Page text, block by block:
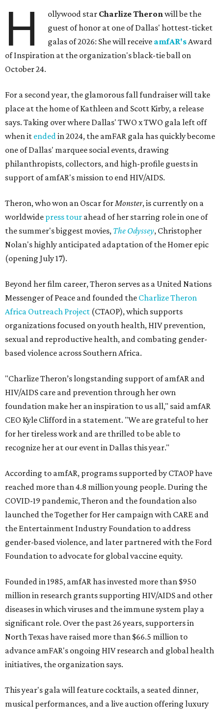
H ollywood star Charlize Theronwill be the
guest of honor at one of Dallas' hottest-ticket
galas of 2026: She will receive amfAR'sAward
of Inspiration at the organization's black-tie ball on
October 24.
For a second year, the glamorous fall fundraiser will take
place at the home of Kathleen and Scott Kirby, a release
says. Taking over where Dallas' TWO x TWO gala left off
when it endedin 2024, the amFAR gala has quickly become
one of Dallas' marquee social events, drawing
philanthropists, collectors, and high-profile guests in
support of amfAR's mission to end HIV/AIDS.
Theron, who won an Oscar forMonster, is currently on a
worldwide press tour ahead of her starring role in one of
the summer's biggest movies, The Odyssey, Christopher
Nolan's highly anticipated adaptation of the Homer epic
(opening July 17).
Beyond her film career, Theron serves as a United Nations
Messenger of Peace and founded the Charlize Theron
Africa Outreach Project (CTAOP), which supports
organizations focused on youth health, HIV prevention,
sexual and reproductive health, and combating gender-
based violence across Southern Africa.
"Charlize Theron’s longstanding support of amfAR and
HIV/AIDS care and prevention through her own
foundation make her an inspiration to us all," said amfAR
CEO Kyle Clifford in a statement. "We are grateful to her
for her tireless work and are thrilled to be able to
recognize her at our event in Dallas this year."
According to amfAR, programs supported by CTAOP have
reached more than 4.8 million young people. During the
COVID-19 pandemic, Theron and the foundation also
launched the Together for Her campaign with CARE and
the Entertainment Industry Foundation to address
gender-based violence, and later partnered with the Ford
Foundation to advocate for global vaccine equity.
Founded in 1985, amfAR has invested more than $950
million in research grants supporting HIV/AIDS and other
diseases in which viruses and the immune system play a
significant role. Over the past 26 years, supporters in
North Texas have raised more than $66.5 million to
advance amFAR's ongoing HIV research and global health
initiatives, the organization says.
This year's gala will feature cocktails, a seated dinner,
musical performances, and a live auction offering luxury